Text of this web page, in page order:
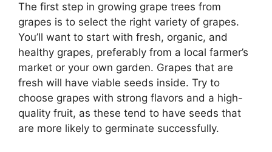
The first step in growing grape trees from
grapes is to select the right variety of grapes.
You’ll want to start with fresh, organic, and
healthy grapes, preferably from a local farmer’s
market or your own garden. Grapes that are
fresh will have viable seeds inside. Try to
choose grapes with strong flavors and a high-
quality fruit, as these tend to have seeds that
are more likely to germinate successfully.